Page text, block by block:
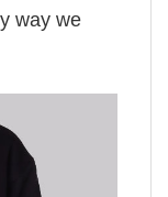
way we